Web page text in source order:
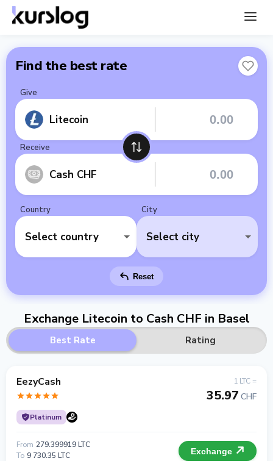
Find the best rate
Give
Litecoin
Receive
Cash CHF
Country
Select country
City
Select city
Reset
Exchange Litecoin to Cash CHF in Basel
Best Rate Rating
EezyCash
Platinum
1 LTC =
35.97 CHF
From 279.399919 LTC
To 9 730.35 LTC Exchange